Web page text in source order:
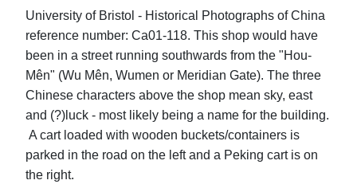
University of Bristol - Historical Photographs of China
reference number: Ca01-118. This shop would have
been in a street running southwards from the "Hou-
Mên" (Wu Mên, Wumen or Meridian Gate). The three
Chinese characters above the shop mean sky, east
and (?)luck - most likely being a name for the building.
A cart loaded with wooden buckets/containers is
parked in the road on the left and a Peking cart is on
the right.